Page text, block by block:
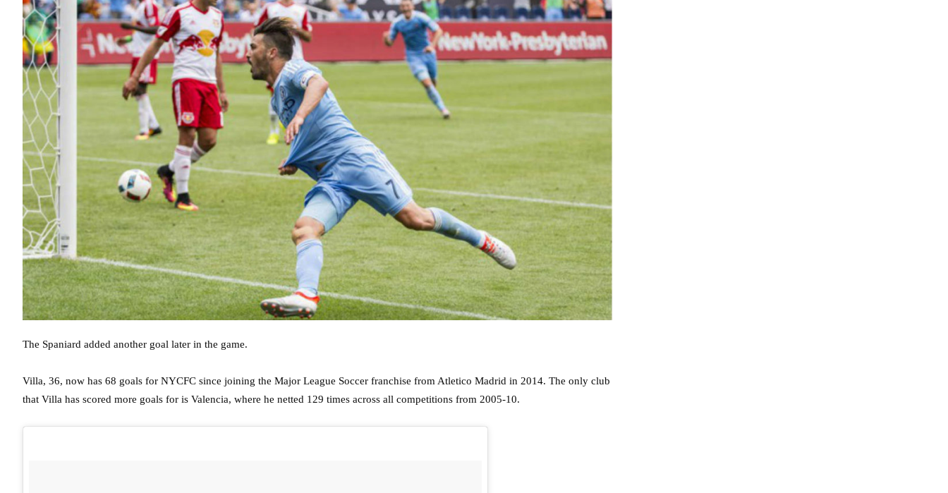
The Spaniard added another goal later in the game.
Villa, 36, now has 68 goals for NYCFC since joining the Major League Soccer franchise from Atletico Madrid in 2014. The only club
that Villa has scored more goals for is Valencia, where he netted 129 times across all competitions from 2005-10.